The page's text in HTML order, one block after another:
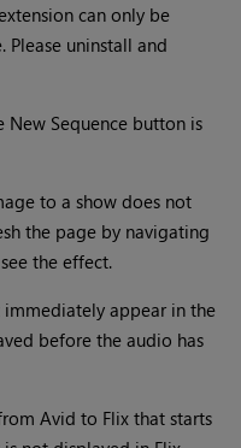
can only be
uninstall and
New Sequence button is
to a show does not
the page by navigating
the effect.
appear in the
before the audio has
Avid to Flix that starts